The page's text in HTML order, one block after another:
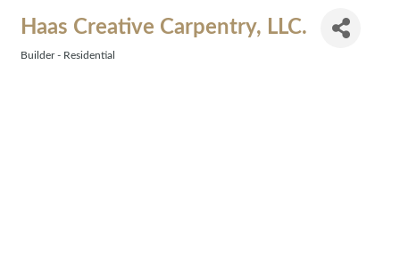
Haas Creative Carpentry, LLC.
Builder - Residential